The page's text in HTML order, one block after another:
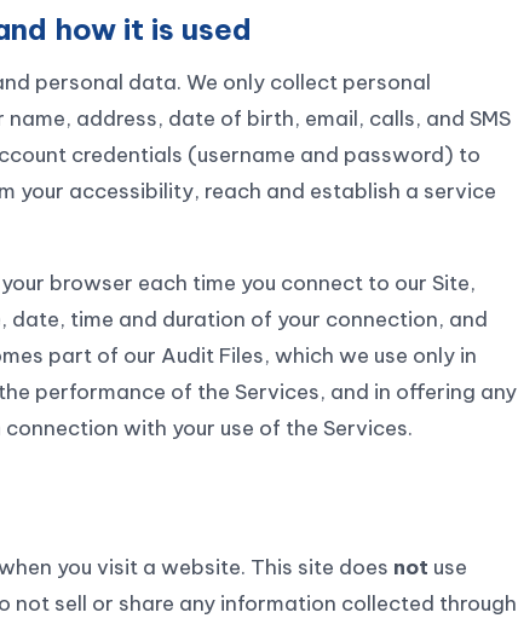
how it is used
personal data. We only collect personal
address, date of birth, email, calls, and SMS
credentials (username and password) to
your accessibility, reach and establish a service
browser each time you connect to our Site,
date, time and duration of your connection, and
part of our Audit Files, which we use only in
performance of the Services, and in offering any
with your use of the Services.
you visit a website. This site does not use
sell or share any information collected through